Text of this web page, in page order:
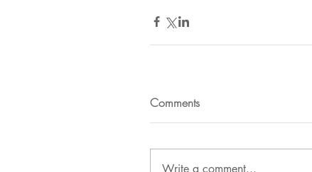
Comments
Write a comment...